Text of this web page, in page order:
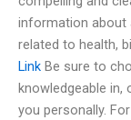
information about
related to health,
Link Be sure to
knowledgeable
you personally.